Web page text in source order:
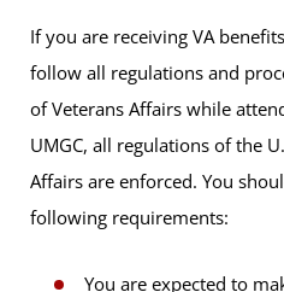
If you are receiving VA
follow all regulations and
of Veterans Affairs while
UMGC, all regulations of the
Affairs are enforced. You
following requirements:
You are expected to